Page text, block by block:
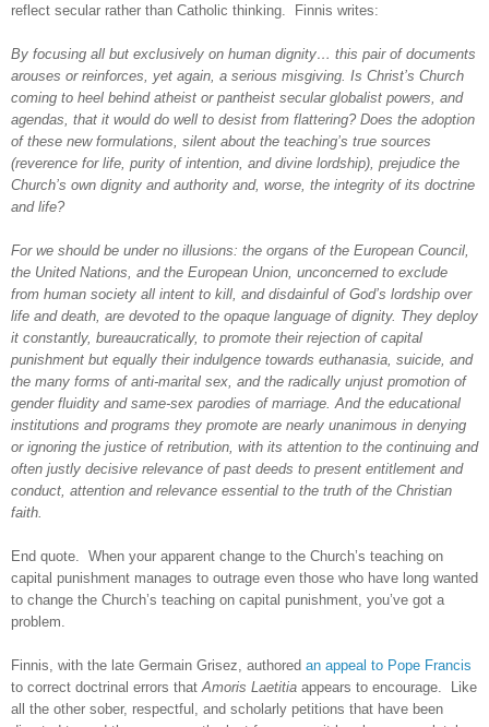
reflect secular rather than Catholic thinking.
Finnis writes:
By focusing all but exclusively on human dignity… this pair of documents
arouses or reinforces, yet again, a serious misgiving. Is Christ’s Church
coming to heel behind atheist or pantheist secular globalist powers, and
agendas, that it would do well to desist from flattering? Does the adoption
of these new formulations, silent about the teaching’s true sources
(reverence for life, purity of intention, and divine lordship), prejudice the
Church’s own dignity and authority and, worse, the integrity of its doctrine
and life?
For we should be under no illusions: the organs of the European Council,
the United Nations, and the European Union, unconcerned to exclude
from human society all intent to kill, and disdainful of God’s lordship over
life and death, are devoted to the opaque language of dignity. They deploy
it constantly, bureaucratically, to promote their rejection of capital
punishment but equally their indulgence towards euthanasia, suicide, and
the many forms of anti-marital sex, and the radically unjust promotion of
gender fluidity and same-sex parodies of marriage. And the educational
institutions and programs they promote are nearly unanimous in denying
or ignoring the justice of retribution, with its attention to the continuing and
often justly decisive relevance of past deeds to present entitlement and
conduct, attention and relevance essential to the truth of the Christian
faith.
End quote.
When your apparent change to the Church’s teaching on
capital punishment manages to outrage even those who have long wanted
to change the Church’s teaching on capital punishment, you’ve got a
problem.
Finnis, with the late Germain Grisez, authored an appeal to Pope Francis
to correct doctrinal errors that Amoris Laetitia appears to encourage.
Like
all the other sober, respectful, and scholarly petitions that have been